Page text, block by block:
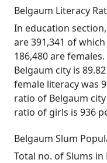
Belgaum Literacy
In education
are 391,341 of
186,480 are
Belgaum city is
female literacy was
ratio of Belgaum
ratio of girls is 936
Belgaum Slum
Total no. of Slums